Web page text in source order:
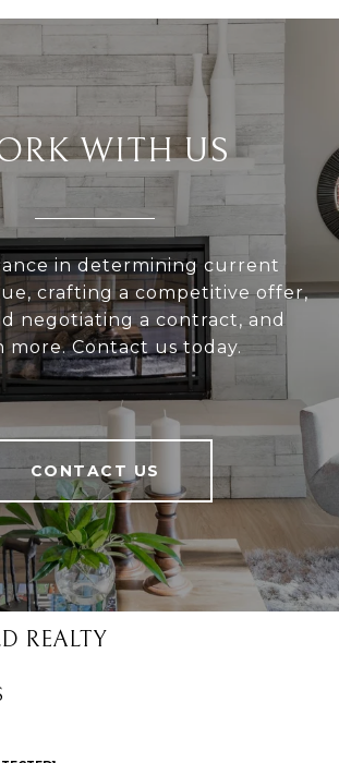
WITH US
in determining current
crafting a competitive offer,
negotiating a contract, and
more. Contact us today.
CONTACT US
REALTY